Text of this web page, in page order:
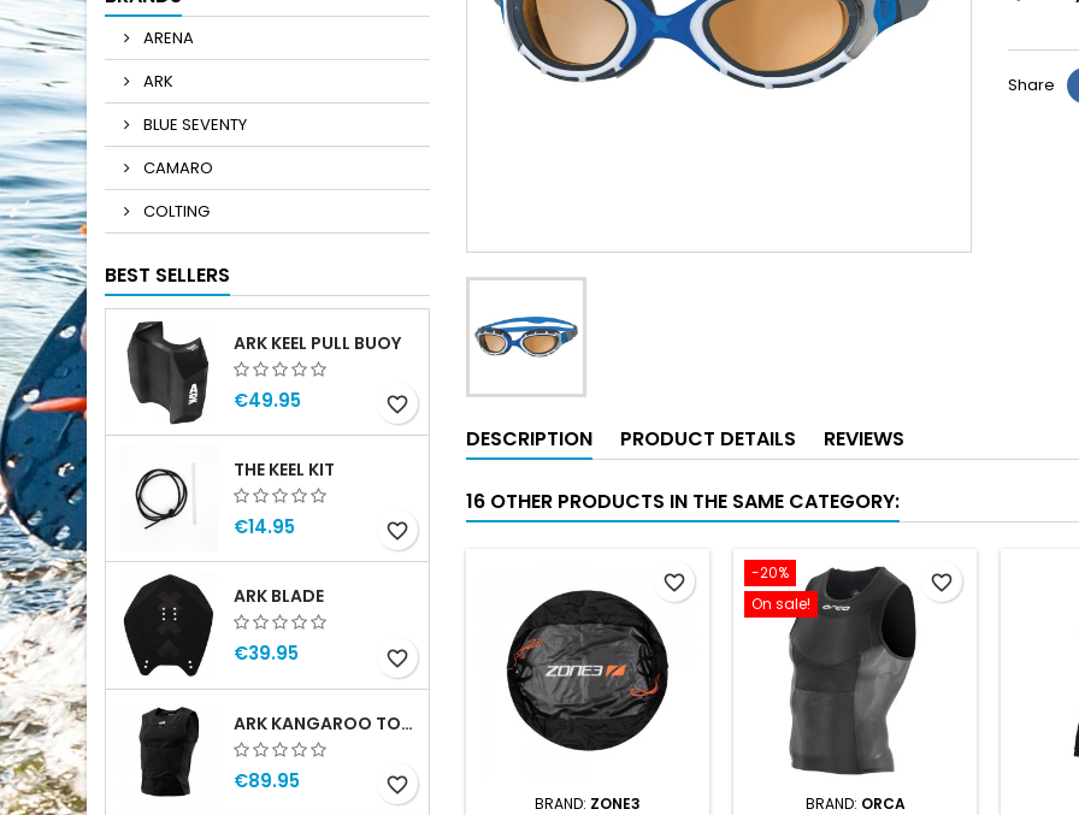
ARENA
ARK
BLUE SEVENTY
CAMARO
COLTING
BEST SELLERS
ARK KEEL PULL BUOY
€49.95 favorite_border
THE KEEL KIT
€14.95 favorite_border
ARK BLADE
€39.95 favorite_border
ARK KANGAROO TOP MAN
€89.95 favorite_border
Share
DESCRIPTION PRODUCT DETAILS REVIEWS
16 OTHER PRODUCTS IN THE SAME CATEGORY:
BRAND: ZONE3
favorite_border
-20%
On sale!
BRAND: ORCA
favorite_border